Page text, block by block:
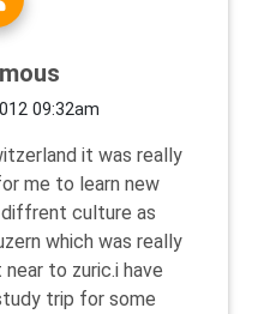
09:32am
it was really
me to learn new
diffrent culture as
which was really
to zuric.i have
trip for some